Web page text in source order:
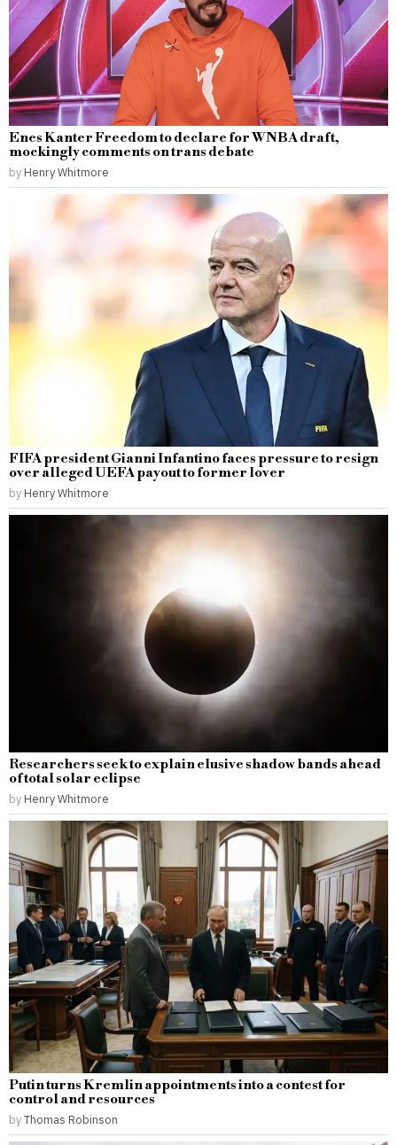
Enes Kanter Freedom to declare for WNBA draft,
mockingly comments on trans debate
by Henry Whitmore
FIFA president Gianni Infantino faces pressure to resign
over alleged UEFA payout to former lover
by Henry Whitmore
Researchers seek to explain elusive shadow bands ahead
of total solar eclipse
by Henry Whitmore
Putin turns Kremlin appointments into a contest for
control and resources
byThomas Robinson